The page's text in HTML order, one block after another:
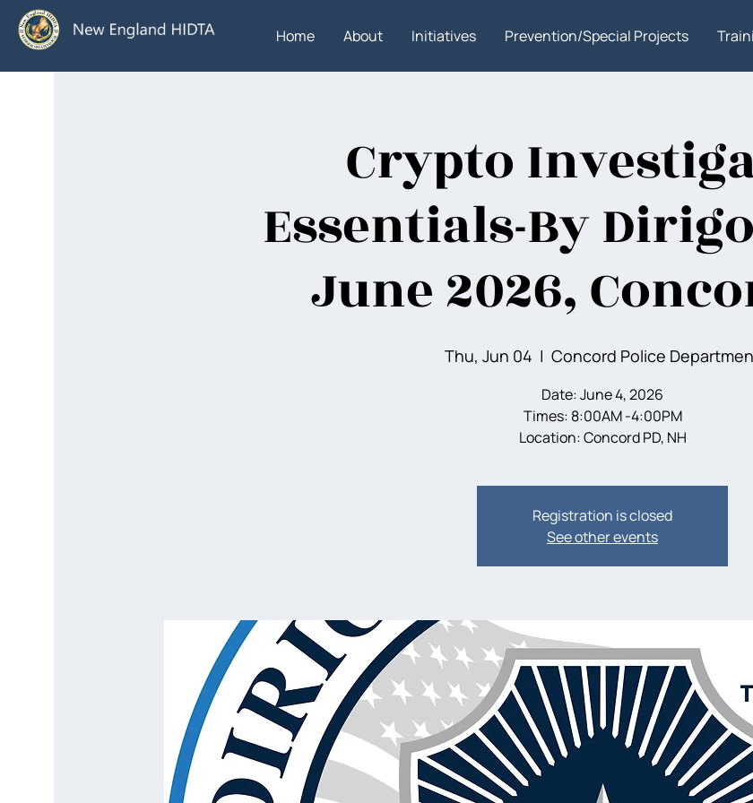
Home About Initiatives Prevention/Special Projects
Crypto
Essentials-By
June 2026,
Thu, Jun 04
  |
Concord Police
Date: June 4, 2026
Times: 8:00AM -4:00PM
Location: Concord PD, NH
Registration is closed
See other events